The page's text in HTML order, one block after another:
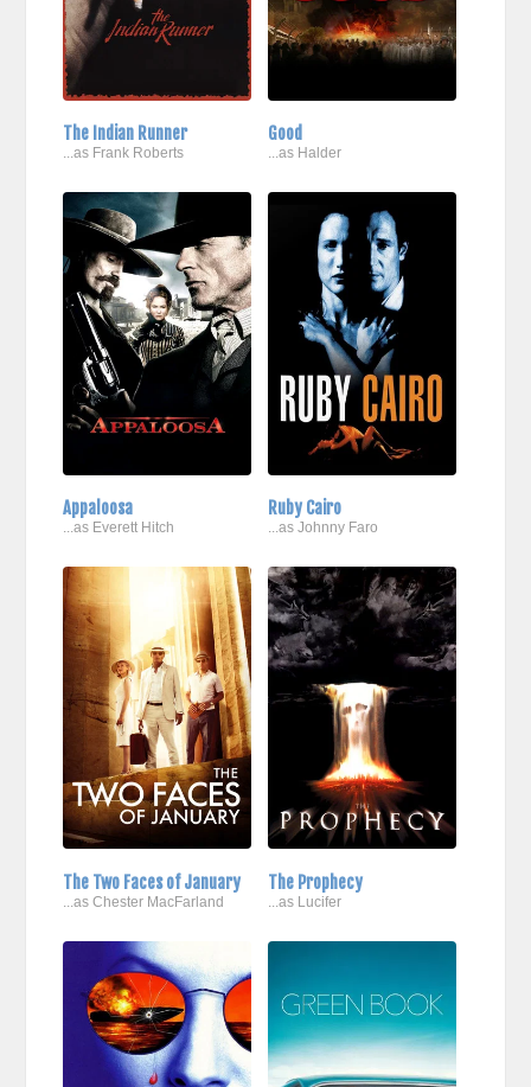
The Indian Runner
...as Frank Roberts
Good
...as Halder
Appaloosa
...as Everett Hitch
Ruby Cairo
...as Johnny Faro
The Two Faces of January
...as Chester MacFarland
The Prophecy
...as Lucifer